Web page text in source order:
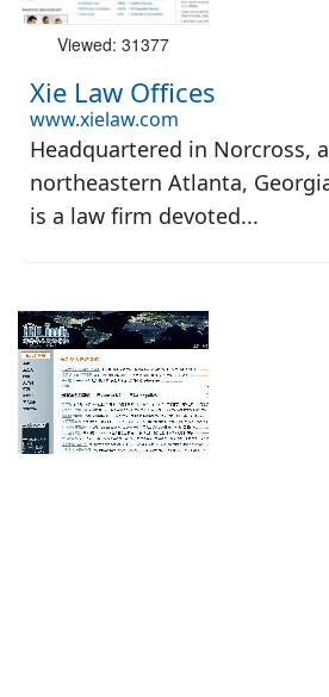
Viewed: 31377
Xie Law Offices
www.xielaw.com
Headquartered in Norcross,
northeastern Atlanta,
is a law firm devoted...